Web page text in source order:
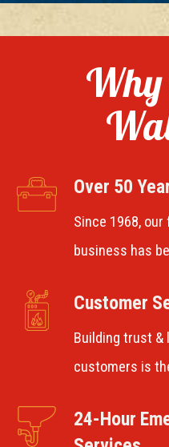
Why
Over 50
Since 1968,
business has
Customer
Building trust
customers is
24-Hour